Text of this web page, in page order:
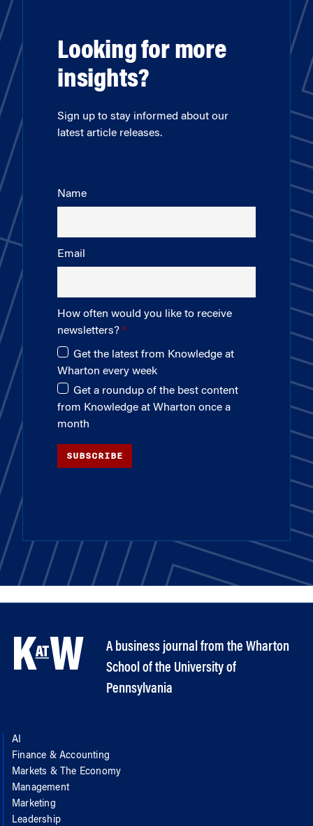
Looking for more
insights?
Sign up to stay informed about our
latest article releases.
Name
Email
How often would you like to receive
newsletters?
Get the latest from Knowledge at
Wharton every week
Get a roundup of the best content
from Knowledge at Wharton once a
month
SUBSCRIBE
A business journal from the Wharton
School of the University of
Pennsylvania
AI
Finance & Accounting
Markets & The Economy
Management
Marketing
Leadership